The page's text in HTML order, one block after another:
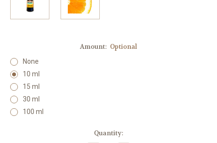
Amount: Optional
None
10 ml
15 ml
30 ml
100 ml
Quantity: